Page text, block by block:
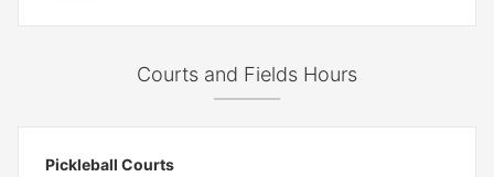
Courts and Fields Hours
Pickleball Courts